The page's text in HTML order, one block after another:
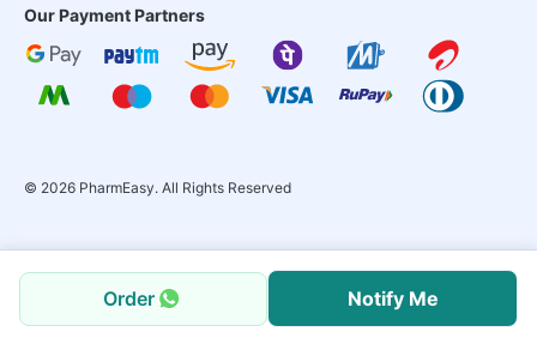
Order Notify Me
Our Payment Partners
© 2026 PharmEasy. All Rights Reserved